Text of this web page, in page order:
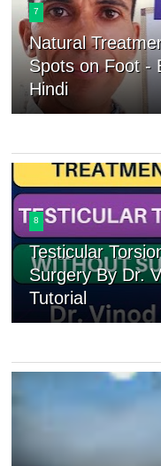
7
Natural
Spots on Foot -
Hindi
8
Testicular
Surgery By Dr.
Tutorial